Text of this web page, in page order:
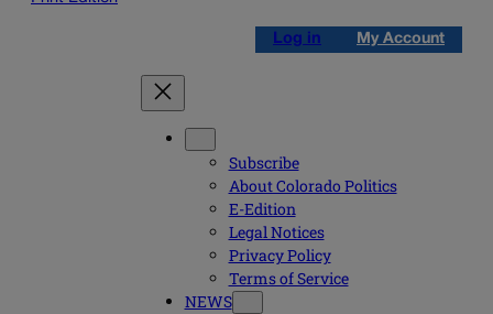
Log in My Account
Subscribe
About Colorado Politics
E-Edition
Legal Notices
Privacy Policy
Terms of Service
NEWS